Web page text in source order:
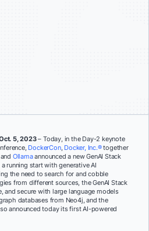
5, 2023– Today, in the Day-2 keynote
DockerCon, Docker, Inc.®together
Ollamaannounced a new GenAI Stack
running start with generative AI
the need to search for and cobble
from different sources, the GenAI Stack
secure with large language models
databases from Neo4j, and the
announced today its first AI-powered